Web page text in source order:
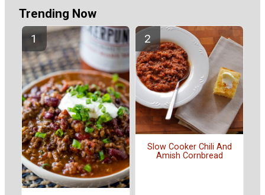
Trending Now
Slow Cooker Chili And
Amish Cornbread